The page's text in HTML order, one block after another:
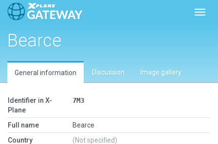
Bearce
General information Discussion Image gallery
Identifier in X-
Plane
7M3
Full name
Bearce
Country
(Not specified)